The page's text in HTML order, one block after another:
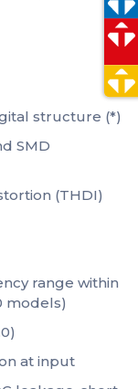
structure (*)
SMD
(THDI)
range within
models)
at input